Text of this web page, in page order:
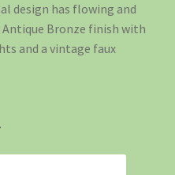
design has flowing and
Bronze finish with
and a vintage faux